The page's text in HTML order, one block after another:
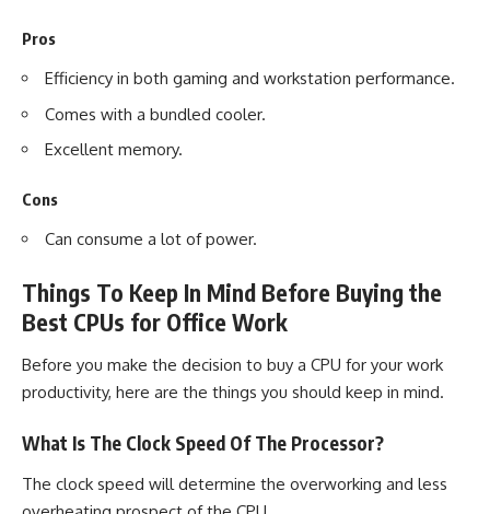
Pros
Efficiency in both gaming and workstation performance.
Comes with a bundled cooler.
Excellent memory.
Cons
Can consume a lot of power.
Things To Keep In Mind Before Buying the
Best CPUs for Office Work
Before you make the decision to buy a CPU for your work
productivity, here are the things you should keep in mind.
What Is The Clock Speed Of The Processor?
The clock speed will determine the overworking and less